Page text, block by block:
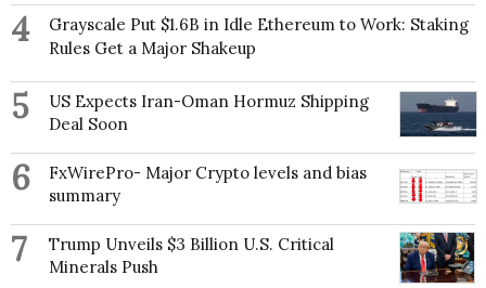
4
Grayscale Put $1.6B in Idle Ethereum to Work: Staking
Rules Get a Major Shakeup
5
US Expects Iran-Oman Hormuz Shipping
Deal Soon
6
FxWirePro- Major Crypto levels and bias
summary
7
Trump Unveils $3 Billion U.S. Critical
Minerals Push